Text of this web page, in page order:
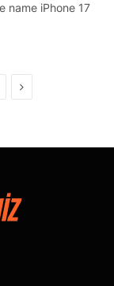
name iPhone 17
Next